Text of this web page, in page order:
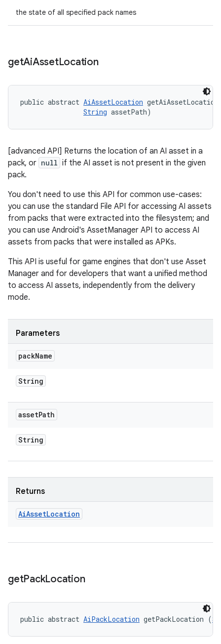
the state of all specified pack names
getAiAssetLocation
public abstract AiAssetLocation
String assetPath)
[advanced API] Returns the location of an AI asset in a
pack, or null if the AI asset is not present in the given
pack.
You don't need to use this API for common use-cases:
you can use the standard File API for accessing AI assets
from packs that were extracted into the filesystem; and
you can use Android's AssetManager API to access AI
assets from packs that were installed as APKs.
This API is useful for game engines that don't use Asset
Manager and for developers that want a unified method
to access AI assets, independently from the delivery
mode.
Parameters
packName
String
assetPath
String
Returns
AiAssetLocation
getPackLocation
public abstract AiPackLocation getPackLocation (